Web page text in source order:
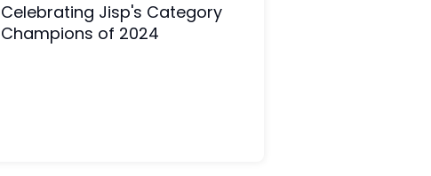
Celebrating Jisp's Category
Champions of 2024